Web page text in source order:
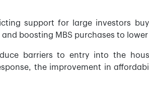
support for large investors
boosting MBS purchases to
barriers to entry into the
the improvement in